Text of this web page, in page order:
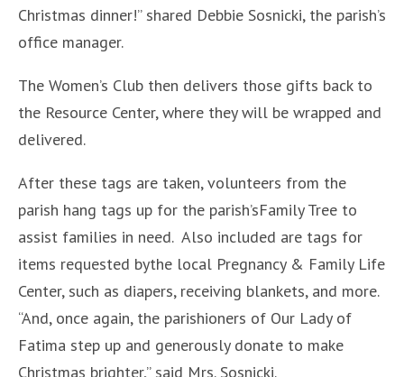
Christmas dinner!” shared Debbie Sosnicki, the parish’s
office manager.
The Women’s Club then delivers those gifts back to
the Resource Center, where they will be wrapped and
delivered.
After these tags are taken, volunteers from the
parish hang tags up for the parish’sFamily Tree to
assist families in need. Also included are tags for
items requested bythe local Pregnancy & Family Life
Center, such as diapers, receiving blankets, and more.
“And, once again, the parishioners of Our Lady of
Fatima step up and generously donate to make
Christmas brighter,” said Mrs. Sosnicki.